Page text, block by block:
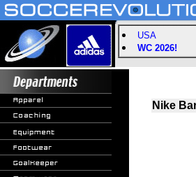
USA
WC 2026!
Nike